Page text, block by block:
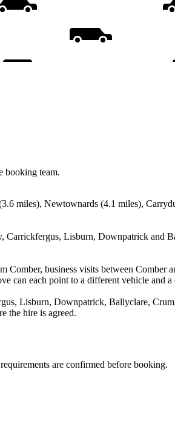
booking team.
miles), Newtownards (4.1 miles),
Lisburn, Downpatrick and
business visits between
can each point to a different vehicle and
Lisburn, Downpatrick, Ballyclare,
the hire is agreed.
are confirmed before booking.